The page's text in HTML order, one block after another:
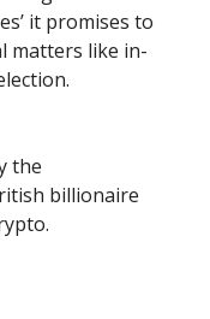
it promises to
matters like in-
the
billionaire